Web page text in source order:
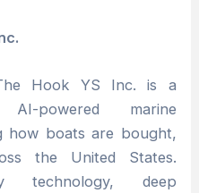
Hook YS Inc. is a
powered marine
how boats are bought,
the United States.
technology, deep